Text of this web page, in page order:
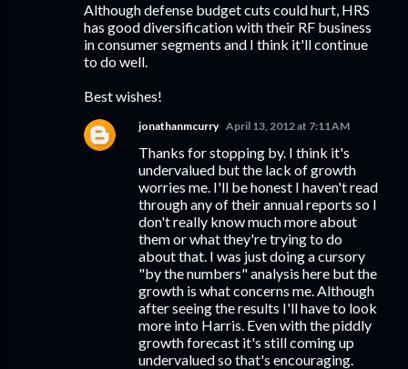
Although defense budget cuts could hurt, HRS
has good diversification with their RF business
in consumer segments and I think it'll continue
to do well.
Best wishes!
jonathanmcurry April 13, 2012 at 7:11 AM
Thanks for stopping by. I think it's
undervalued but the lack of growth
worries me. I'll be honest I haven't read
through any of their annual reports so I
don't really know much more about
them or what they're trying to do
about that. I was just doing a cursory
"by the numbers" analysis here but the
growth is what concerns me. Although
after seeing the results I'll have to look
more into Harris. Even with the piddly
growth forecast it's still coming up
undervalued so that's encouraging.